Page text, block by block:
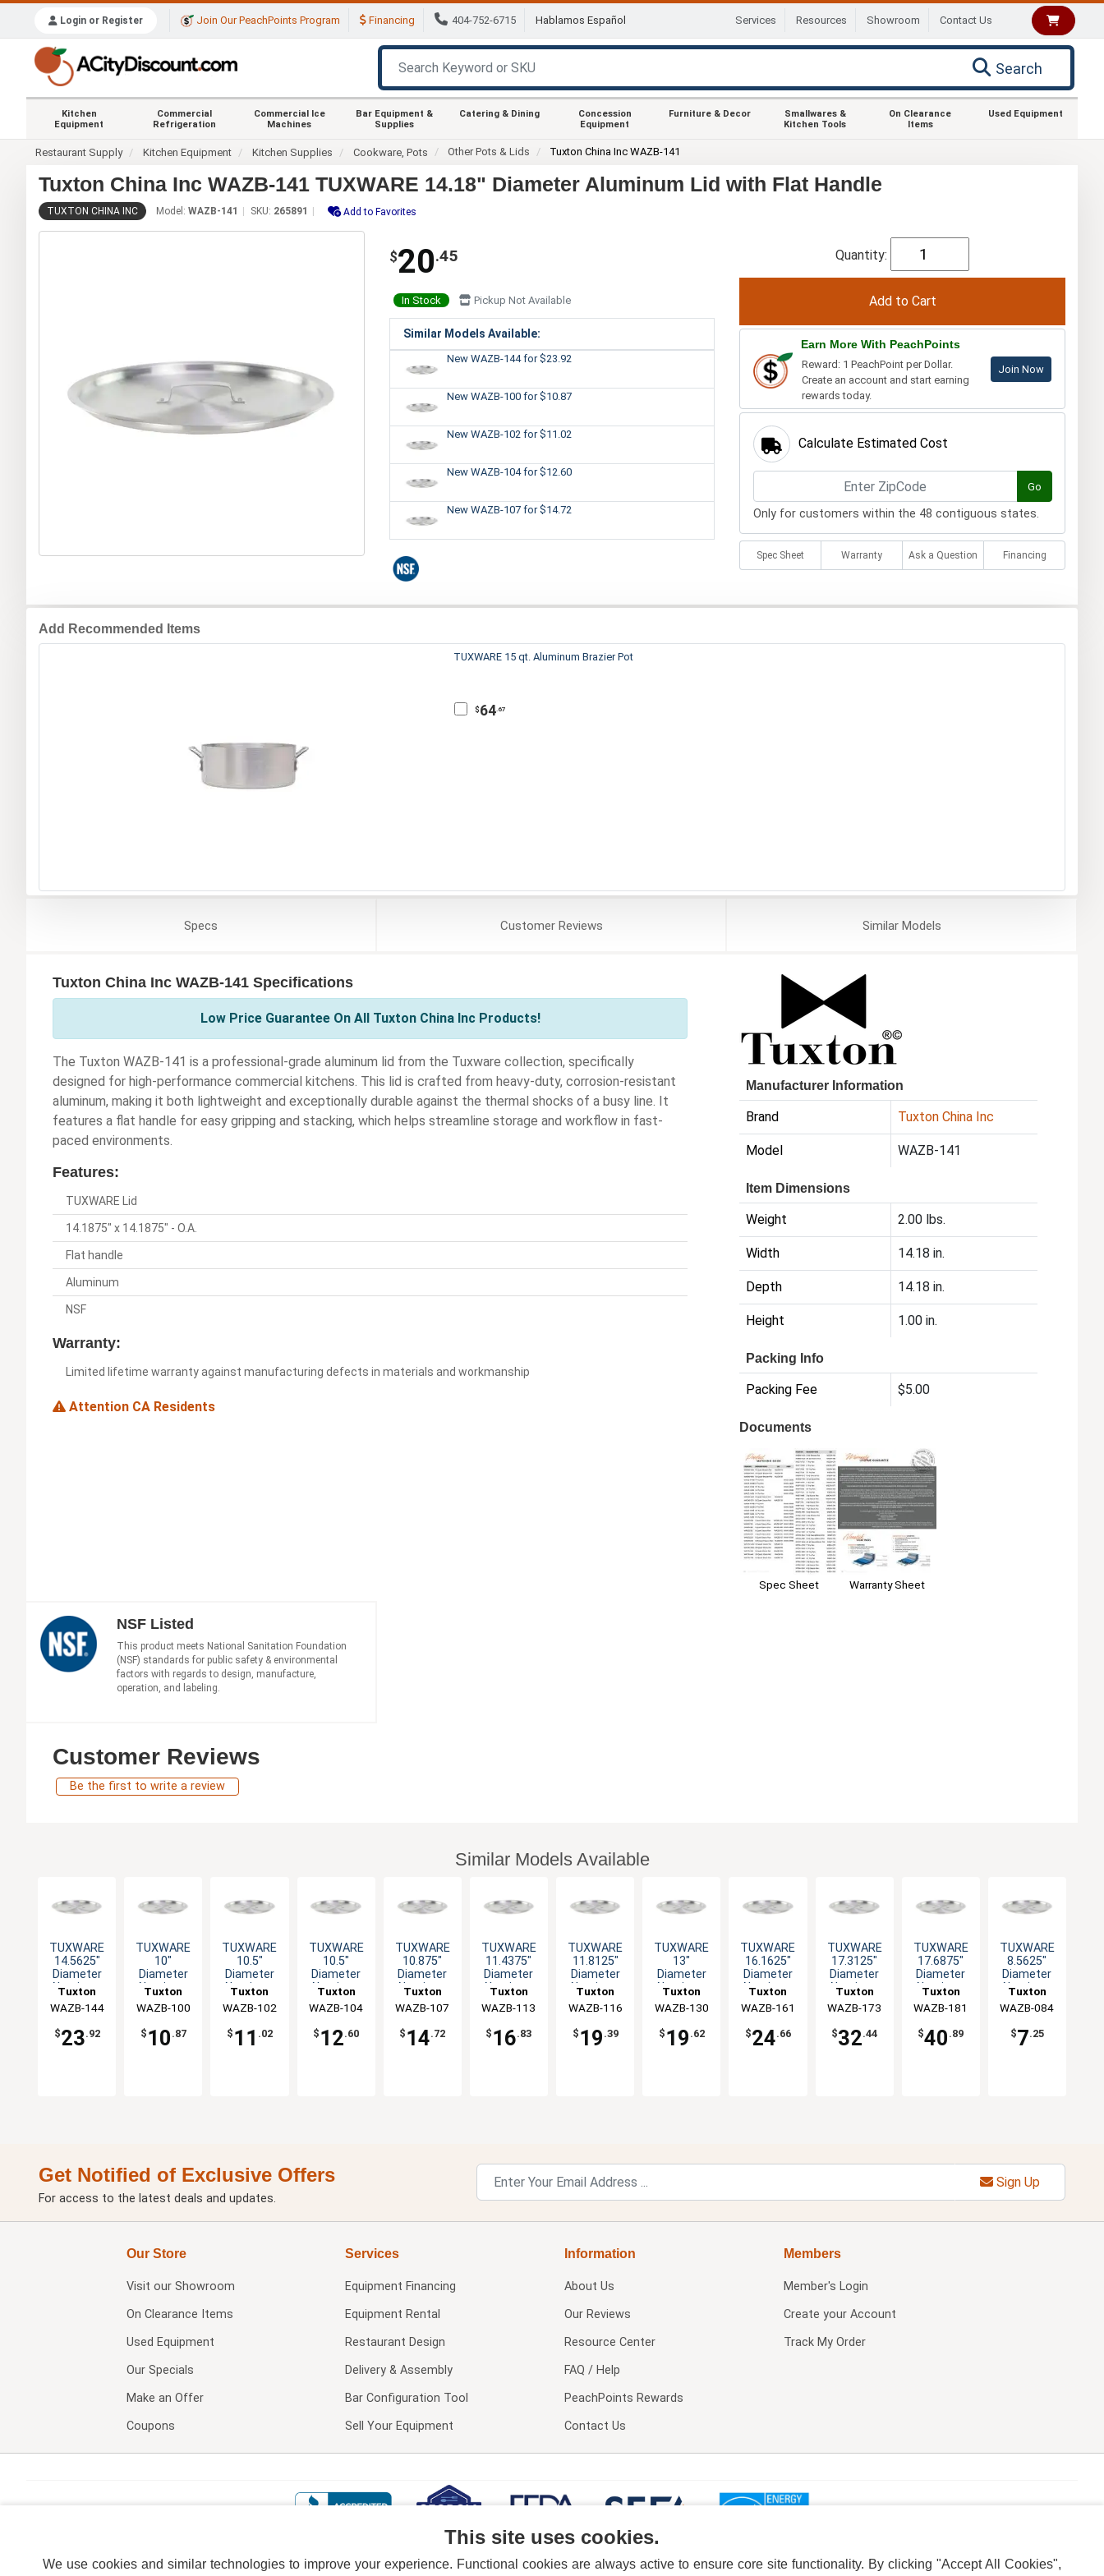
Login or Register Join Our PeachPoints Program Financing 404-752-6715 Hablamos Español Services Resources Showroom Contact Us
Search
Kitchen
Equipment
Commercial
Refrigeration
Commercial Ice
Machines
Bar Equipment &
Supplies
Catering & Dining
Concession
Equipment
Furniture & Decor
Smallwares &
Kitchen Tools
On Clearance
Items
Used Equipment
Restaurant Supply Kitchen Equipment Kitchen Supplies Cookware, Pots Other Pots & Lids Tuxton China Inc WAZB-141
Tuxton China Inc WAZB-141 TUXWARE 14.18" Diameter Aluminum Lid with Flat Handle
TUXTON CHINA INC Model: WAZB-141 SKU: 265891 Add to Favorites
$20.45
In Stock Pickup Not Available
Similar Models Available:
New WAZB-144for $23.92
New WAZB-100 for $10.87
New WAZB-102 for $11.02
New WAZB-104for $12.60
New WAZB-107 for $14.72
Quantity:
Earn More With PeachPoints
Reward: 1 PeachPoint per Dollar.
Create an account and start earning
rewards today.
Join Now
Calculate Estimated Cost
Go
Only for customers within the 48 contiguous states.
Spec Sheet Warranty Ask a Question Financing
Add Recommended Items
TUXWARE 15 qt. Aluminum Brazier Pot
$64.67
Specs CustomerReviews SimilarModels
Tuxton China Inc WAZB-141 Specifications
Low Price Guarantee On All Tuxton China Inc Products!
The Tuxton WAZB-141 is a professional-grade aluminum lid from the Tuxware collection, specifically
designed for high-performance commercial kitchens. This lid is crafted from heavy-duty, corrosion-resistant
aluminum, making it both lightweight and exceptionally durable against the thermal shocks of a busy line. It
features a flat handle for easy gripping and stacking, which helps streamline storage and workflow in fast-
paced environments.
Features:
TUXWARE Lid
14.1875" x 14.1875" - O.A.
Flat handle
Aluminum
NSF
Warranty:
Limited lifetime warranty against manufacturing defects in materials and workmanship
Attention CA Residents
Manufacturer Information
Brand Tuxton China Inc
Model WAZB-141
Item Dimensions
Weight 2.00 lbs.
Width 14.18 in.
Depth 14.18 in.
Height 1.00 in.
Packing Info
Packing Fee $5.00
Documents
Spec Sheet Warranty Sheet
NSF Listed
This product meets National Sanitation Foundation
(NSF) standards for public safety & environmental
factors with regards to design, manufacture,
operation, and labeling.
Customer Reviews
Be the first to write a review
Similar Models Available
TUXWARE
14.5625"
Diameter
Aluminum
Flat Handle
Tuxton
China Inc
WAZB-144
$23.92
TUXWARE
10"
Diameter
Aluminum
Flat Handle
Tuxton
China Inc
WAZB-100
$ 10 .87
TUXWARE
10.5"
Diameter
Aluminum
Flat Handle
Tuxton
China Inc
WAZB-102
$ 11 .02
TUXWARE
10.5"
Diameter
Aluminum
Flat Handle
Tuxton
China Inc
WAZB-104
$ 12.60
TUXWARE
10.875"
Diameter
Aluminum
Flat Handle
Tuxton
China Inc
WAZB-107
$ 14.72
TUXWARE
11.4375"
Diameter
Aluminum
Flat Handle
Tuxton
China Inc
WAZB-113
$ 16.83
TUXWARE
11.8125"
Diameter
Aluminum
Flat Handle
Tuxton
China Inc
WAZB-116
$ 19 .39
TUXWARE
13"
Diameter
Aluminum
Flat Handle
Tuxton
China Inc
WAZB-130
$ 19 .62
TUXWARE
16.1625"
Diameter
Aluminum
Flat Handle
Tuxton
China Inc
WAZB-161
$24.66
TUXWARE
17.3125"
Diameter
Aluminum
Flat Handle
Tuxton
China Inc
WAZB-173
$32.44
TUXWARE
17.6875"
Diameter
Aluminum
Flat Handle
Tuxton
China Inc
WAZB-181
$40 .89
TUXWARE
8.5625"
Diameter
Aluminum
Flat Handle
Tuxton
China Inc
WAZB-084
$7.25
Get Notified of Exclusive Offers
For access to the latest deals and updates.
Sign Up
Our Store
Visit our Showroom
On Clearance Items
Used Equipment
Our Specials
Make an Offer
Coupons
Services
Equipment Financing
Equipment Rental
Restaurant Design
Delivery & Assembly
Bar Configuration Tool
Sell Your Equipment
Information
About Us
Our Reviews
Resource Center
FAQ / Help
PeachPoints Rewards
Contact Us
Members
Member's Login
Create your Account
Track My Order
This site uses cookies.
We use cookies and similar technologies to improve your experience. Functional cookies are always active to ensure core site functionality. By clicking "Accept All Cookies",